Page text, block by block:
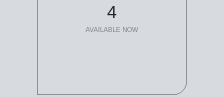
AVAILABLE NOW
4